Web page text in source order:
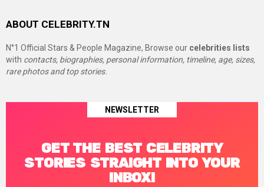
ABOUT CELEBRITY.TN
N°1 Official Stars & People Magazine, Browse our celebrities lists
with contacts, biographies, personal information, timeline, age, sizes,
rare photos and top stories.
NEWSLETTER
GET THE BEST CELEBRITY
STORIES STRAIGHT INTO YOUR
INBOX!